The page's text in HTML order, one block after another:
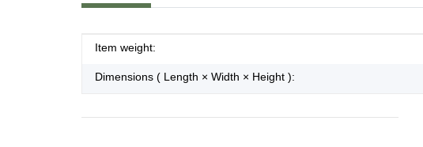
Item information
Value
Item weight:
Dimensions ( Length × Width × Height ):